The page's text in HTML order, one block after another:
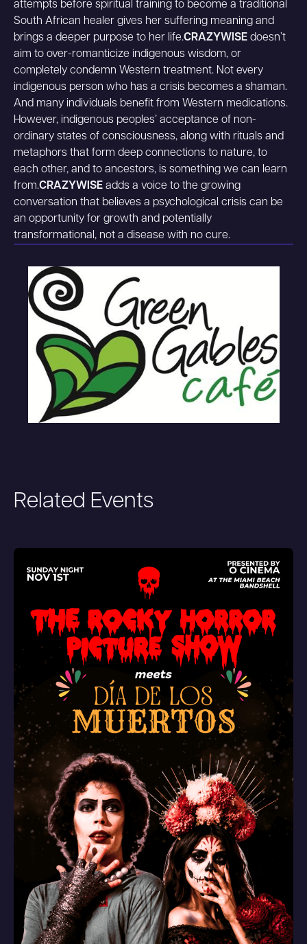
attempts before spiritual training to become a traditional
South African healer gives her suffering meaning and
brings a deeper purpose to her life.CRAZYWISE doesn’t
aim to over-romanticize indigenous wisdom, or
completely condemn Western treatment. Not every
indigenous person who has a crisis becomes a shaman.
And many individuals benefit from Western medications.
However, indigenous peoples’ acceptance of non-
ordinary states of consciousness, along with rituals and
metaphors that form deep connections to nature, to
each other, and to ancestors, is something we can learn
from.CRAZYWISE adds a voice to the growing
conversation that believes a psychological crisis can be
an opportunity for growth and potentially
transformational, not a disease with no cure.
Related Events